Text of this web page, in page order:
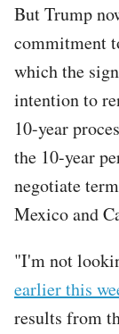
But Trump
commitment
which the
intention to
10-year
the 10-year
negotiate
Mexico and
"I'm not
earlier this
results from